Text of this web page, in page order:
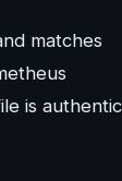
matches
is authentic